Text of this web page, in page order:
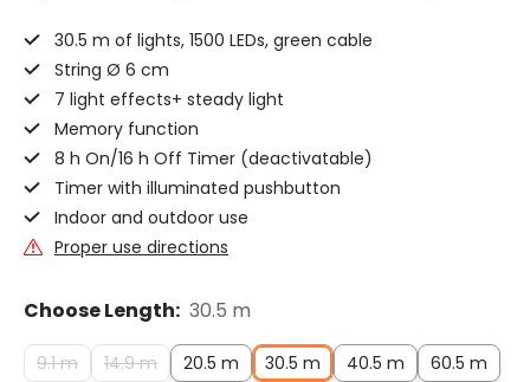
30.5 m of lights, 1500 LEDs, green cable
String Ø 6 cm
7 light effects+ steady light
Memory function
8 h On/16 h Off Timer (deactivatable)
Timer with illuminated pushbutton
Indoor and outdoor use
Proper use directions
Choose Length: 30.5 m
9.1 m 14.9 m 20.5 m 30.5 m 40.5 m 60.5 m